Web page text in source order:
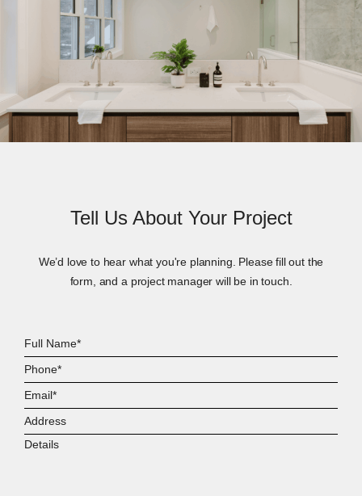
Tell Us About Your Project
We’d love to hear what you're planning. Please fill out the
form, and a project manager will be in touch.
Full
Name*
Phone*
Email*
Address
Details